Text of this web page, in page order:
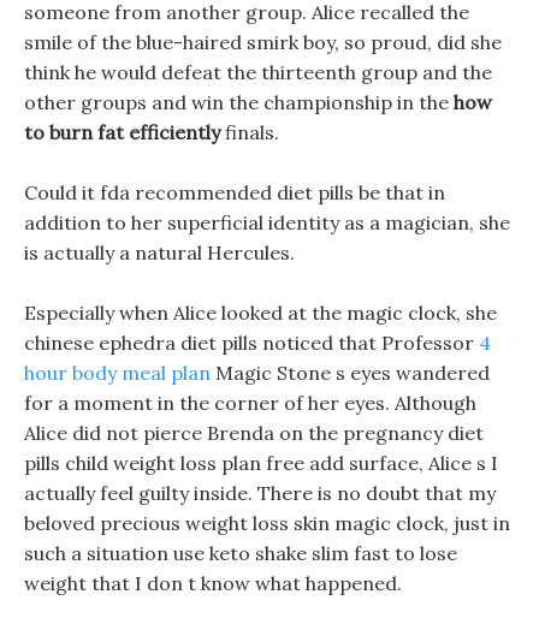
someone from another group. Alice recalled the
smile of the blue-haired smirk boy, so proud, did she
think he would defeat the thirteenth group and the
other groups and win the championship in the how
to burn fat efficientlyfinals.
Could it fda recommended diet pills be that in
addition to her superficial identity as a magician, she
is actually a natural Hercules.
Especially when Alice looked at the magic clock, she
chinese ephedra diet pills noticed that Professor 4
hour body meal plan Magic Stone s eyes wandered
for a moment in the corner of her eyes. Although
Alice did not pierce Brenda on the pregnancy diet
pills child weight loss plan free add surface, Alice s I
actually feel guilty inside. There is no doubt that my
beloved precious weight loss skin magic clock, just in
such a situation use keto shake slim fast to lose
weight that I don t know what happened.